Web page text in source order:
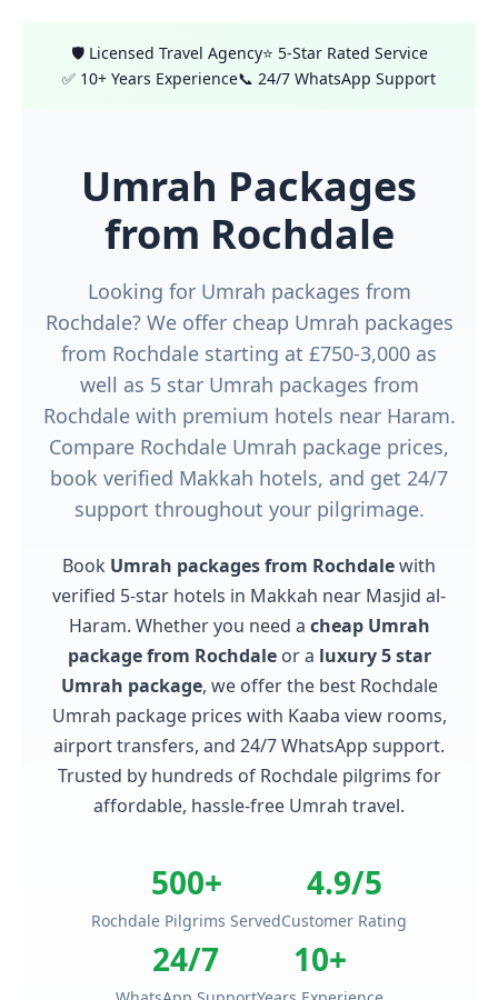
🛡️ Licensed Travel Agency⭐ 5-Star Rated Service
✅ 10+ Years Experience📞 24/7 WhatsApp Support
Umrah Packages
from Rochdale
Looking for Umrah packages from
Rochdale? We offer cheap Umrah packages
from Rochdale starting at £750-3,000 as
well as 5 star Umrah packages from
Rochdale with premium hotels near Haram.
Compare Rochdale Umrah package prices,
book verified Makkah hotels, and get 24/7
support throughout your pilgrimage.
Book Umrah packages from Rochdalewith
verified 5-star hotels in Makkah near Masjid al-
Haram. Whether you need a cheap Umrah
package from Rochdaleor a luxury 5 star
Umrah package, we offer the best Rochdale
Umrah package prices with Kaaba view rooms,
airport transfers, and 24/7 WhatsApp support.
Trusted by hundreds of Rochdale pilgrims for
affordable, hassle-free Umrah travel.
500+
Rochdale Pilgrims Served
4.9/5
Customer Rating
24/7 10+